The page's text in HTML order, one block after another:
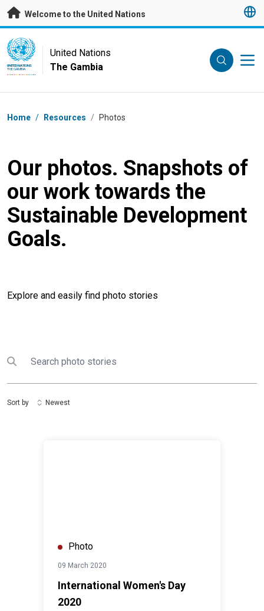
Skip to main content
Welcome to the United Nations
UN Logo
UNITED NATIONS
THE GAMBIA
United Nations
The Gambia
Breadcrumb
Home / Resources / Photos
Our photos. Snapshots of
our work towards the
Sustainable Development
Goals.
Explore and easily find photo stories
Submit search
Search
Sort by Newest
Photo
09 March 2020
International Women's Day
2020